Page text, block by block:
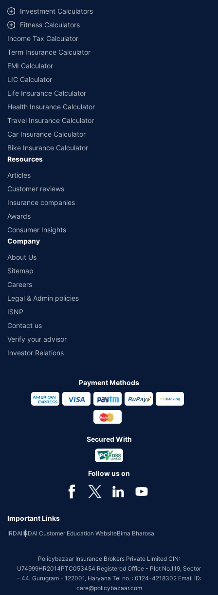
Investment Calculators
Fitness Calculators
Income Tax Calculator
Term Insurance Calculator
EMI Calculator
LIC Calculator
Life Insurance Calculator
Health Insurance Calculator
Travel Insurance Calculator
Car Insurance Calculator
Bike Insurance Calculator
Resources
Articles
Customer reviews
Insurance companies
Awards
Consumer Insights
Company
About Us
Sitemap
Careers
Legal & Admin policies
ISNP
Contact us
Verify your advisor
Investor Relations
Payment Methods
Secured With
Follow us on
Important Links
IRDAIIRDAI Customer Education WebsiteBima Bharosa
Policybazaar Insurance Brokers Private Limited CIN:
U74999HR2014PTC053454 Registered Office - Plot No.119, Sector
- 44, Gurugram - 122001, Haryana Tel no. : 0124-4218302 Email ID:
care@policybazaar.com